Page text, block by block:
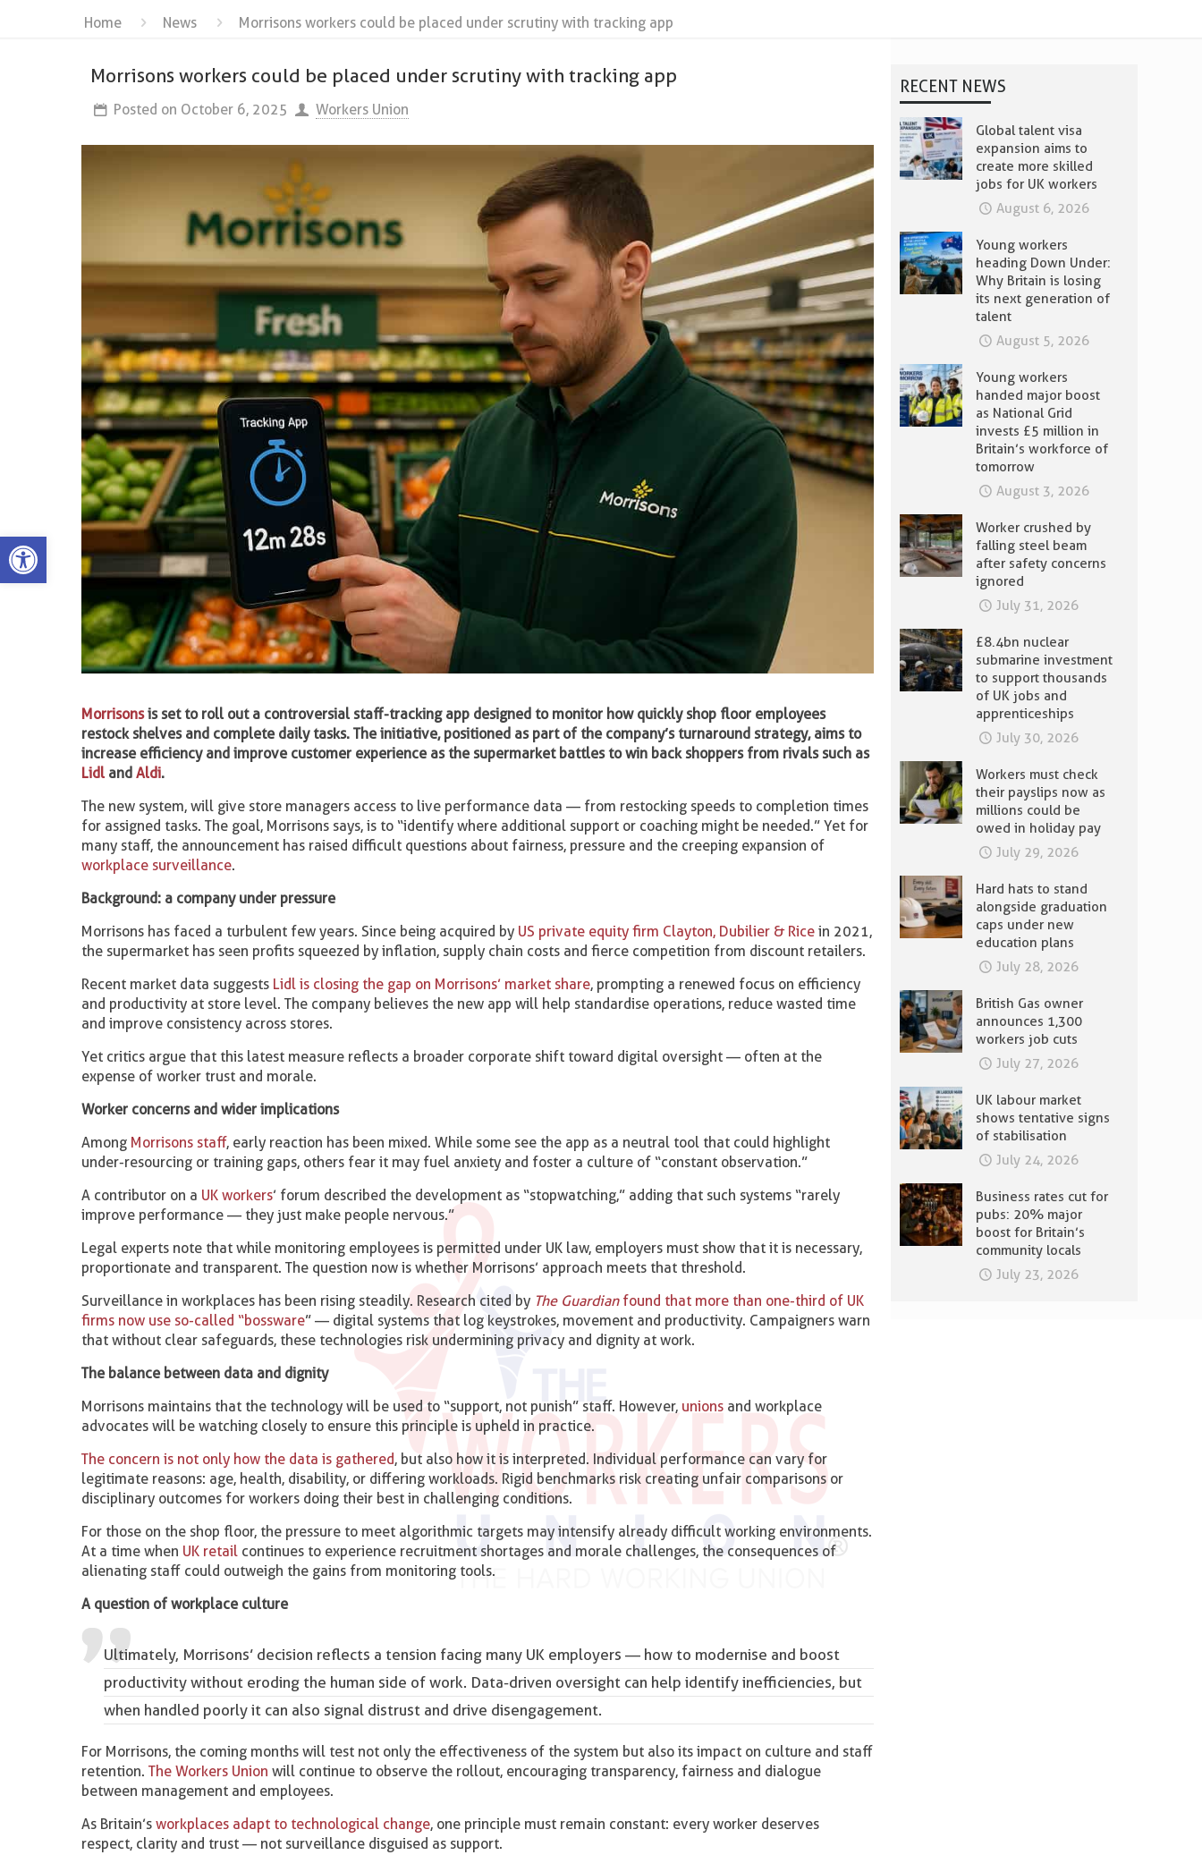
Home News Morrisons workers could be placed under scrutiny with tracking app
Morrisons workers could be placed under scrutiny with tracking app
Posted on October 6, 2025 Workers Union
Morrisonsis set to roll out a controversial staff-tracking app designed to monitor how quickly shop floor employees
restock shelves and complete daily tasks. The initiative, positioned as part of the company’s turnaround strategy, aims to
increase efficiency and improve customer experience as the supermarket battles to win back shoppers from rivals such as
Lidl andAldi.
The new system, will give store managers access to live performance data — from restocking speeds to completion times
for assigned tasks. The goal, Morrisons says, is to “identify where additional support or coaching might be needed.” Yet for
many staff, the announcement has raised difficult questions about fairness, pressure and the creeping expansion of
workplace surveillance.
Background: a company under pressure
Morrisons has faced a turbulent few years. Since being acquired by US private equity firm Clayton, Dubilier & Rice in 2021,
the supermarket has seen profits squeezed by inflation, supply chain costs and fierce competition from discount retailers.
Recent market data suggests Lidl is closing the gap on Morrisons’ market share, prompting a renewed focus on efficiency
and productivity at store level. The company believes the new app will help standardise operations, reduce wasted time
and improve consistency across stores.
Yet critics argue that this latest measure reflects a broader corporate shift toward digital oversight — often at the
expense of worker trust and morale.
Worker concerns and wider implications
Among Morrisons staff, early reaction has been mixed. While some see the app as a neutral tool that could highlight
under-resourcing or training gaps, others fear it may fuel anxiety and foster a culture of “constant observation.”
A contributor on a UK workers’ forum described the development as “stopwatching,” adding that such systems “rarely
improve performance — they just make people nervous.”
Legal experts note that while monitoring employees is permitted under UK law, employers must show that it is necessary,
proportionate and transparent. The question now is whether Morrisons’ approach meets that threshold.
Surveillance in workplaces has been rising steadily. Research cited by The Guardianfound that more than one-third of UK
firms now use so-called “bossware” — digital systems that log keystrokes, movement and productivity. Campaigners warn
that without clear safeguards, these technologies risk undermining privacy and dignity at work.
The balance between data and dignity
Morrisons maintains that the technology will be used to “support, not punish” staff. However, unions and workplace
advocates will be watching closely to ensure this principle is upheld in practice.
The concern is not only how the data is gathered, but also how it is interpreted. Individual performance can vary for
legitimate reasons: age, health, disability, or differing workloads. Rigid benchmarks risk creating unfair comparisons or
disciplinary outcomes for workers doing their best in challenging conditions.
For those on the shop floor, the pressure to meet algorithmic targets may intensify already difficult working environments.
At a time when UK retail continues to experience recruitment shortages and morale challenges, the consequences of
alienating staff could outweigh the gains from monitoring tools.
A question of workplace culture
Ultimately, Morrisons’ decision reflects a tension facing many UK employers — how to modernise and boost
productivity without eroding the human side of work. Data-driven oversight can help identify inefficiencies, but
when handled poorly it can also signal distrust and drive disengagement.
For Morrisons, the coming months will test not only the effectiveness of the system but also its impact on culture and staff
retention.The Workers Union will continue to observe the rollout, encouraging transparency, fairness and dialogue
between management and employees.
As Britain’sworkplaces adapt to technological change, one principle must remain constant: every worker deserves
respect, clarity and trust — not surveillance disguised as support.
RECENT NEWS
Global talent visa
expansion aims to
create more skilled
jobs for UK workers
August 6, 2026
Young workers
heading Down Under:
Why Britain is losing
its next generation of
talent
August 5, 2026
Young workers
handed major boost
as National Grid
invests £5 million in
Britain’s workforce of
tomorrow
August 3, 2026
Worker crushed by
falling steel beam
after safety concerns
ignored
July 31, 2026
£8.4bn nuclear
submarine investment
to support thousands
of UK jobs and
apprenticeships
July 30, 2026
Workers must check
their payslips now as
millions could be
owed in holiday pay
July 29, 2026
Hard hats to stand
alongside graduation
caps under new
education plans
July 28, 2026
British Gas owner
announces 1,300
workers job cuts
July 27, 2026
UK labour market
shows tentative signs
of stabilisation
July 24, 2026
Business rates cut for
pubs: 20% major
boost for Britain’s
community locals
July 23, 2026
Open toolbar